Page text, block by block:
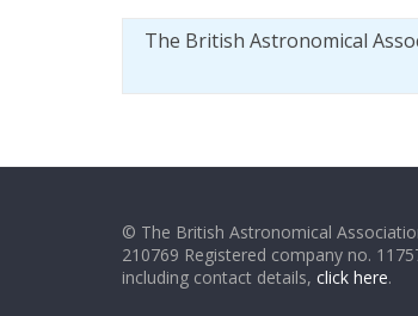
The British Astronomical
© The British Astronomical
210769 Registered company no.
including contact details, click here.